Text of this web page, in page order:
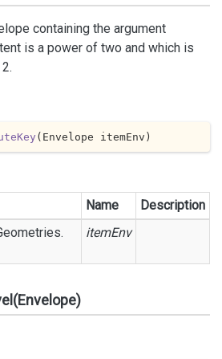
containing the argument
is a power of two and which is
( Envelope itemEnv )
Name
Description
itemEnv